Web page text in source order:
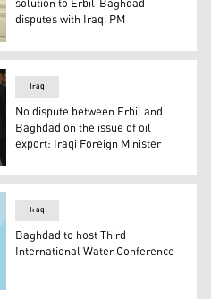
radical solution to Erbil-
disputes with Iraqi PM
Minister of the Iraqi
Iraq
No dispute between Erbil and
Baghdad on the issue of oil
export: Iraqi Foreign Minister
Iraq
Baghdad to host Third
International Water Conference